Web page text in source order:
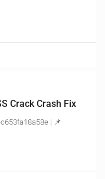
Crack Crash Fix
| 📌